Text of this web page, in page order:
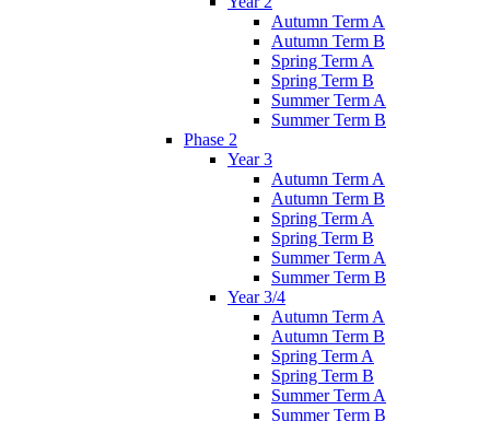
Autumn Term A
Autumn Term B
Spring Term A
Spring Term B
Summer Term A
Summer Term B
Phase 2
Year 3
Autumn Term A
Autumn Term B
Spring Term A
Spring Term B
Summer Term A
Summer Term B
Year 3/4
Autumn Term A
Autumn Term B
Spring Term A
Spring Term B
Summer Term A
Summer Term B